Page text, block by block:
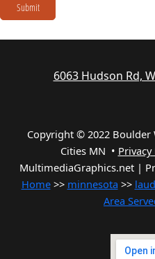
Submit
6063 Hudson Rd,
Copyright © 2022
Cities MN • Privacy
MultimediaGraphics.net |
Home>> minnesota >>
Area